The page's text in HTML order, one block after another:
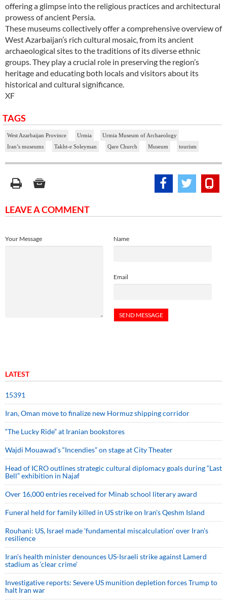
offering a glimpse into the religious practices and architectural
prowess of ancient Persia.
These museums collectively offer a comprehensive overview of
West Azarbaijan’s rich cultural mosaic, from its ancient
archaeological sites to the traditions of its diverse ethnic
groups. They play a crucial role in preserving the region’s
heritage and educating both locals and visitors about its
historical and cultural significance.
XF
TAGS
West Azarbaijan Province Urmia
Urmia Museum of Archaeology
Iran’s museums
Takht-e Soleyman Qare Church Museum tourism
LEAVE A COMMENT
Name
Email
Your Message
LATEST
15391
Iran, Oman move to finalize new Hormuz shipping corridor
“The Lucky Ride” at Iranian bookstores
Wajdi Mouawad’s “Incendies” on stage at City Theater
Head of ICRO outlines strategic cultural diplomacy goals during “Last
Bell” exhibition in Najaf
Over 16,000 entries received for Minab school literary award
Funeral held for family killed in US strike on Iran's Qeshm Island
Rouhani: US, Israel made 'fundamental miscalculation' over Iran's
resilience
Iran’s health minister denounces US-Israeli strike against Lamerd
stadium as ‘clear crime’
Investigative reports: Severe US munition depletion forces Trump to
halt Iran war